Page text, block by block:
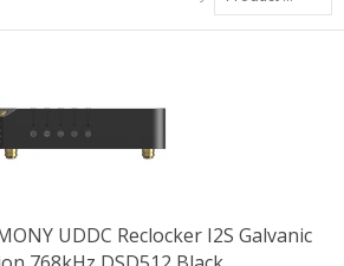
UDDC Reclocker I2S Galvanic